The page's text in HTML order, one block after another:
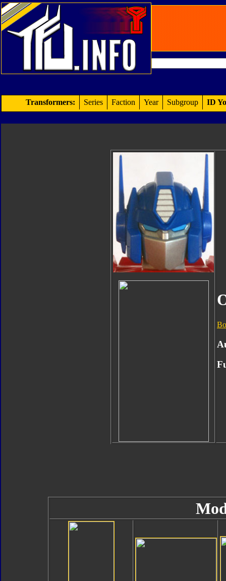
Transformers: Series Faction Year Subgroup ID